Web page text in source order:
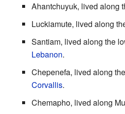
Ahantchuyuk, lived along
Luckiamute, lived along
Santiam, lived along the
Lebanon.
Chepenefa, lived along the
Corvallis.
Chemapho, lived along